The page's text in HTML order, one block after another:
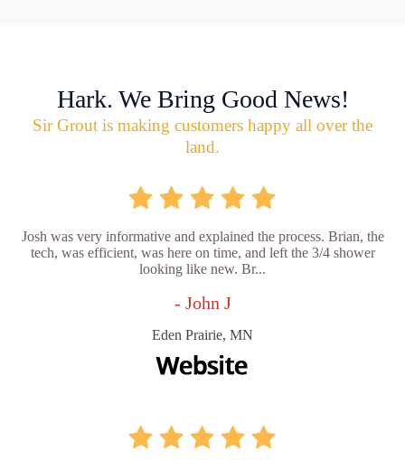
Hark. We Bring Good News!
Sir Grout is making customers happy all over the
land.
Josh was very informative and explained the process. Brian, the
tech, was efficient, was here on time, and left the 3/4 shower
looking like new. Br...
- John J
Eden Prairie, MN